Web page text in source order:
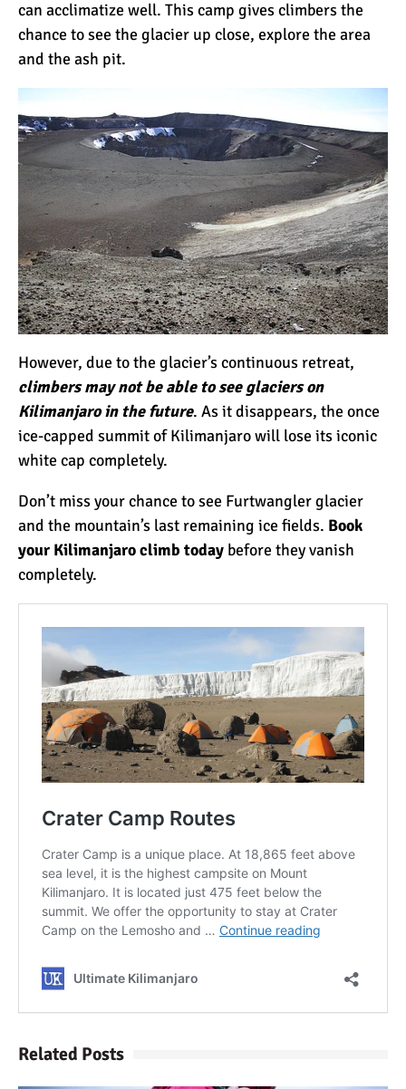
10 Reasons You Should
NOT Climb Kilimanjaro
12 Things You Need to
Know Before Climbing
Kilimanjaro
11 Ways to Boost Your
Hiking Endurance for
Climbing Kilimanjaro
7 Myths About Altitude
(That You Probably Think
are True)
10 Places for the Best
Photographs on Mount
Kilimanjaro
5 Medications that Help
Acclimatization & Combat
Altitude Sickness
Is it Worth it to Climb
Kilimanjaro?
7 Things They Don’t Tell
You About Climbing
Kilimanjaro
Will Mount Kilimanjaro
Erupt Again?
Mount Kilimanjaro
Ultimate Kilimanjaro
Kilimanjaro For New World
10 Tips for a Successful
Kilimanjaro
can acclimatize well. This camp gives climbers the
chance to see the glacier up close, explore the area
and the ash pit.
However, due to the glacier’s continuous retreat,
climbers may not be able to see glaciers on
Kilimanjaro in the future. As it disappears, the once
ice-capped summit of Kilimanjaro will lose its iconic
white cap completely.
Don’t miss your chance to see Furtwangler glacier
and the mountain’s last remaining ice fields. Book
your Kilimanjaro climb today before they vanish
completely.
Related Posts